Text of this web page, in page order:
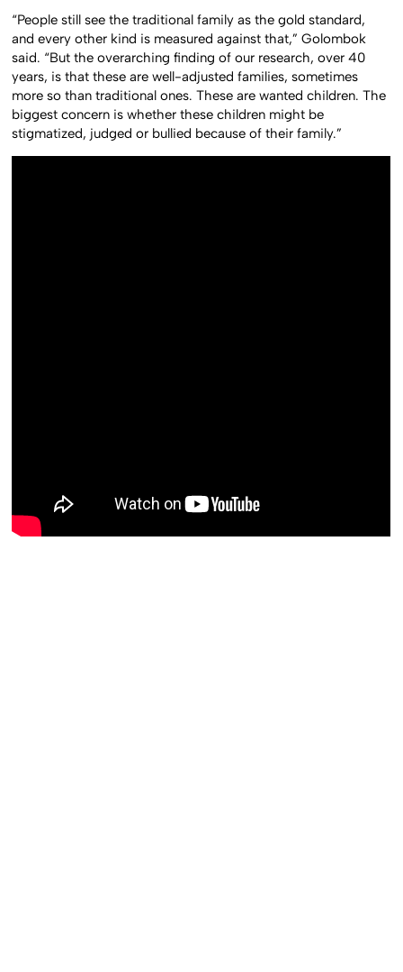
“People still see the traditional family as the gold standard,
and every other kind is measured against that,” Golombok
said. “But the overarching finding of our research, over 40
years, is that these are well-adjusted families, sometimes
more so than traditional ones. These are wanted children. The
biggest concern is whether these children might be
stigmatized, judged or bullied because of their family.”